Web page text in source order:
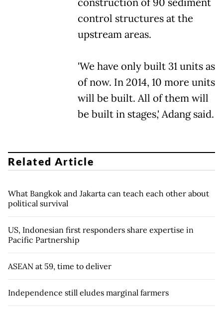
control structures at the
upstream areas.
'We have only built 31 units as
of now. In 2014, 10 more units
will be built. All of them will
be built in stages,' Adang said.
Related Article
What Bangkok and Jakarta can teach each other about
political survival
US, Indonesian first responders share expertise in
Pacific Partnership
ASEAN at 59, time to deliver
Independence still eludes marginal farmers